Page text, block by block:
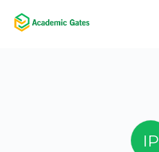
IP